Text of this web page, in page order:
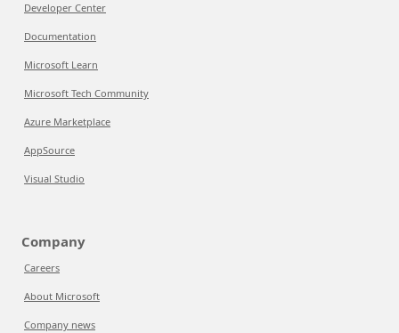
Developer Center
Documentation
Microsoft Learn
Microsoft Tech Community
Azure Marketplace
AppSource
Visual Studio
Company
Careers
About Microsoft
Company news